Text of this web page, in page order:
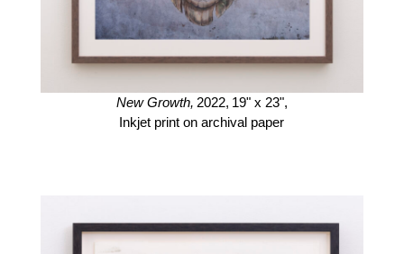
New Growth, 2022, 19" x 23",
Inkjet print on archival paper